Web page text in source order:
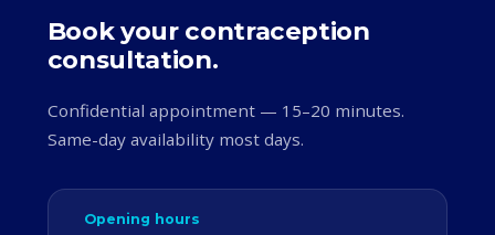
Book your contraception
consultation.
Confidential appointment — 15–20 minutes.
Same-day availability most days.
Opening hours